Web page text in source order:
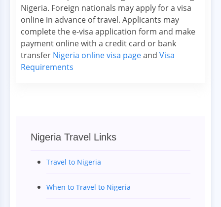
Nigeria. Foreign nationals may apply for a visa
online in advance of travel. Applicants may
complete the e-visa application form and make
payment online with a credit card or bank
transfer Nigeria online visa pageand Visa
Requirements
Nigeria Travel Links
Travel to Nigeria
When to Travel to Nigeria